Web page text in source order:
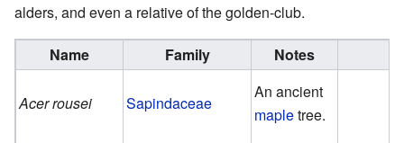
alders, and even a relative of the golden-club.
Name Family Notes
Acer rousei Sapindaceae
An ancient
mapletree.